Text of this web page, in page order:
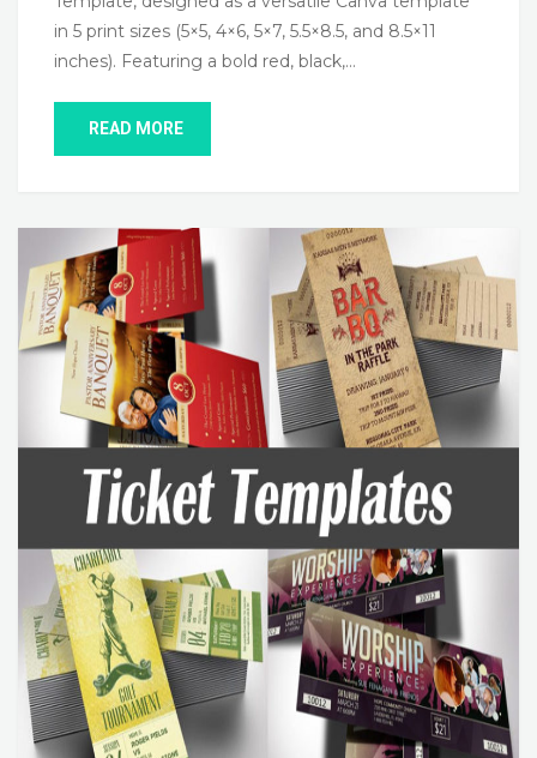
in 5 print sizes (5×5, 4×6, 5×7, 5.5×8.5, and 8.5×11
inches). Featuring a bold red, black,…
READ MORE